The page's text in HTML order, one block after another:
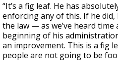
“It’s a fig leaf. He has
enforcing any of this. If he
the law — as we’ve heard
beginning of his
an improvement. This is a fig
people are not going to be